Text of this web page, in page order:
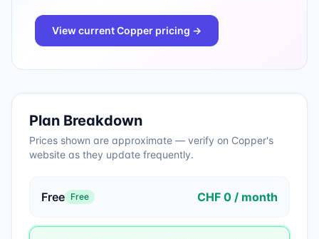
View currentCopper pricing →
Plan Breakdown
Prices shown are approximate — verify on Copper's
website as they update frequently.
Free Free CHF 0 / month